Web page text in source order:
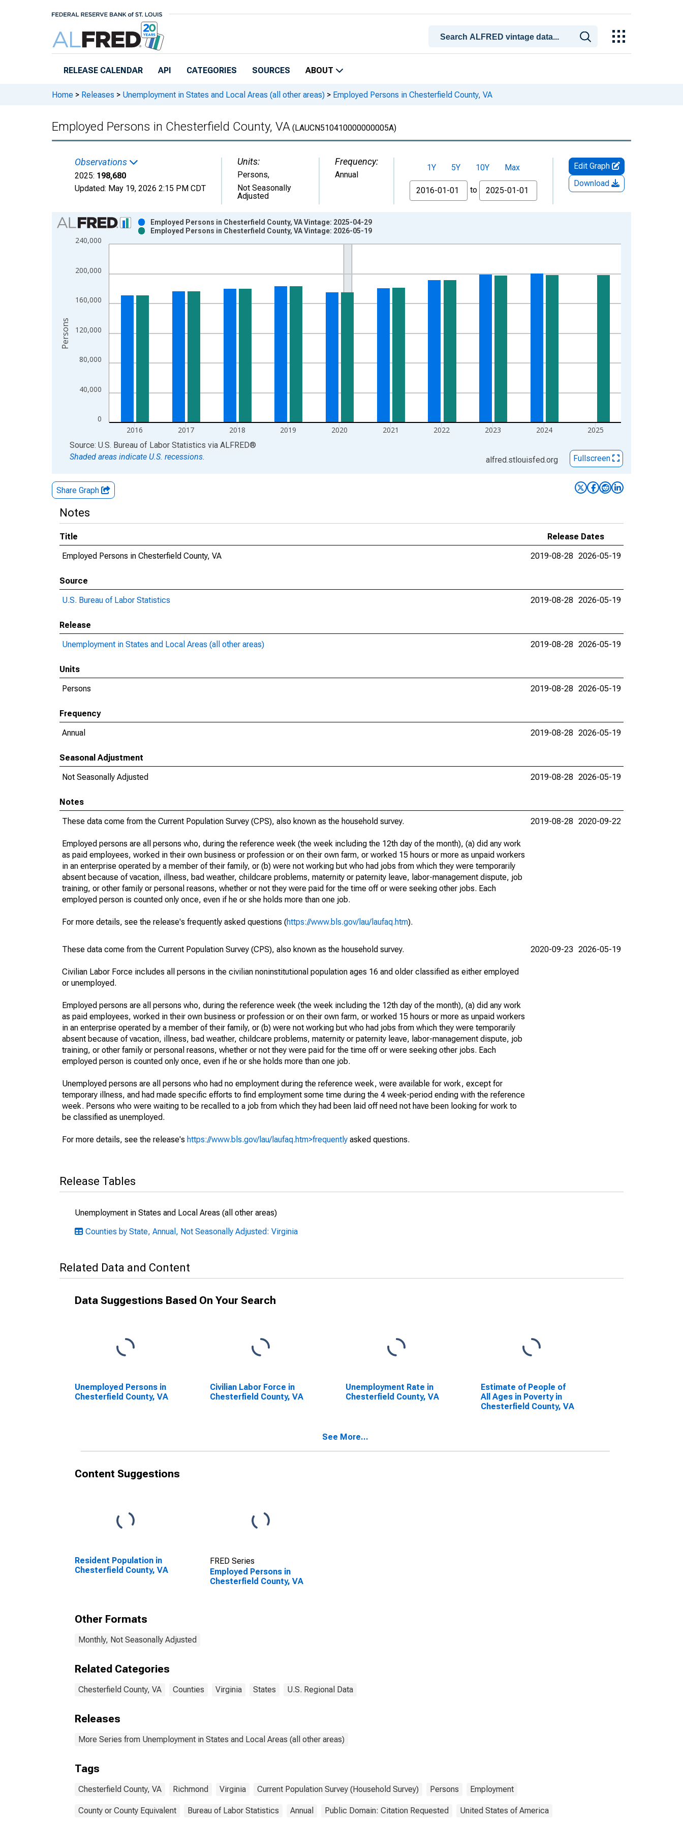
RELEASE CALENDAR API CATEGORIES SOURCES ABOUT
Home > Releases > Unemployment in States and Local Areas (all other areas) > Employed Persons in Chesterfield County, VA
Employed Persons in Chesterfield County, VA (LAUCN510410000000005A)
Observations
2025: 198,680
Updated: May 19, 2026 2:15 PM CDT
Units:
Persons,
Not Seasonally
Adjusted
Frequency:
Annual
1Y 5Y 10Y
Max
From
to
Edit Graph
Download
Chart
Bar chart with 2 data series.
View as data table, Chart
The chart has 2 Y axes displaying Persons and yAxisRight.
0
40,000
80,000
120,000
160,000
200,000
240,000
2016 2017 2018 2019 2020 2021 2022 2023 2024 2025
Employed Persons in Chesterfield County, VA Vintage: 2025-04-29
Employed Persons in Chesterfield County, VA Vintage: 2026-05-19
Persons
End of interactive chart.
Source: U.S. Bureau of Labor Statistics via ALFRED®
Shaded areas indicate U.S. recessions.
alfred.stlouisfed.org Fullscreen
Share Graph
Notes
Title
Release Dates
Employed Persons in Chesterfield County, VA
2019-08-28 2026-05-19
Source
U.S. Bureau of Labor Statistics
2019-08-28 2026-05-19
Release
Unemployment in States and Local Areas (all other areas)
2019-08-28 2026-05-19
Units
Persons
2019-08-28 2026-05-19
Frequency
Annual
2019-08-28 2026-05-19
Seasonal Adjustment
Not Seasonally Adjusted
2019-08-28 2026-05-19
Notes
These data come from the Current Population Survey (CPS), also known as the household survey.
Employed persons are all persons who, during the reference week (the week including the 12th day of the month), (a) did any work
as paid employees, worked in their own business or profession or on their own farm, or worked 15 hours or more as unpaid workers
in an enterprise operated by a member of their family, or (b) were not working but who had jobs from which they were temporarily
absent because of vacation, illness, bad weather, childcare problems, maternity or paternity leave, labor-management dispute, job
training, or other family or personal reasons, whether or not they were paid for the time off or were seeking other jobs. Each
employed person is counted only once, even if he or she holds more than one job.
For more details, see the release's frequently asked questions (https://www.bls.gov/lau/laufaq.htm).
2019-08-28 2020-09-22
These data come from the Current Population Survey (CPS), also known as the household survey.
Civilian Labor Force includes all persons in the civilian noninstitutional population ages 16 and older classified as either employed
or unemployed.
Employed persons are all persons who, during the reference week (the week including the 12th day of the month), (a) did any work
as paid employees, worked in their own business or profession or on their own farm, or worked 15 hours or more as unpaid workers
in an enterprise operated by a member of their family, or (b) were not working but who had jobs from which they were temporarily
absent because of vacation, illness, bad weather, childcare problems, maternity or paternity leave, labor-management dispute, job
training, or other family or personal reasons, whether or not they were paid for the time off or were seeking other jobs. Each
employed person is counted only once, even if he or she holds more than one job.
Unemployed persons are all persons who had no employment during the reference week, were available for work, except for
temporary illness, and had made specific efforts to find employment some time during the 4 week-period ending with the reference
week. Persons who were waiting to be recalled to a job from which they had been laid off need not have been looking for work to
be classified as unemployed.
For more details, see the release's https://www.bls.gov/lau/laufaq.htm>frequently asked questions.
2020-09-23 2026-05-19
Release Tables
Unemployment in States and Local Areas (all other areas)
Counties by State, Annual, Not Seasonally Adjusted: Virginia
Related Data and Content
Data Suggestions Based On Your Search
Unemployed Persons in
Chesterfield County, VA
Civilian Labor Force in
Chesterfield County, VA
Unemployment Rate in
Chesterfield County, VA
Estimate of People of
All Ages in Poverty in
Chesterfield County, VA
See More...
Content Suggestions
Resident Population in
Chesterfield County, VA
FRED Series
Employed Persons in
Chesterfield County, VA
Other Formats
Monthly, Not Seasonally Adjusted
Related Categories
Chesterfield County, VA Counties Virginia States U.S. Regional Data
Releases
More Series from Unemployment in States and Local Areas (all other areas)
Tags
Chesterfield County, VA Richmond Virginia Current Population Survey (Household Survey) Persons Employment
County or County Equivalent Bureau of Labor Statistics Annual Public Domain: Citation Requested United States of America